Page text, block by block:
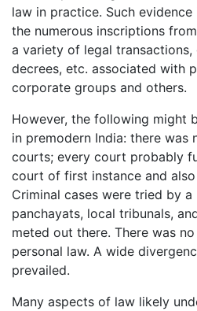
law in practice. Such
the numerous inscriptions
a variety of legal
decrees, etc. associated with
corporate groups and others.
However, the following might
in premodern India: there was
courts; every court probably
court of first instance and
Criminal cases were tried by
panchayats, local tribunals,
meted out there. There was
personal law. A wide
prevailed.
Many aspects of law likely